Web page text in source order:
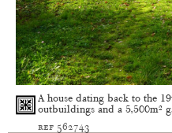
A house dating back to the
outbuildings and a 5,500m²
ref 562743